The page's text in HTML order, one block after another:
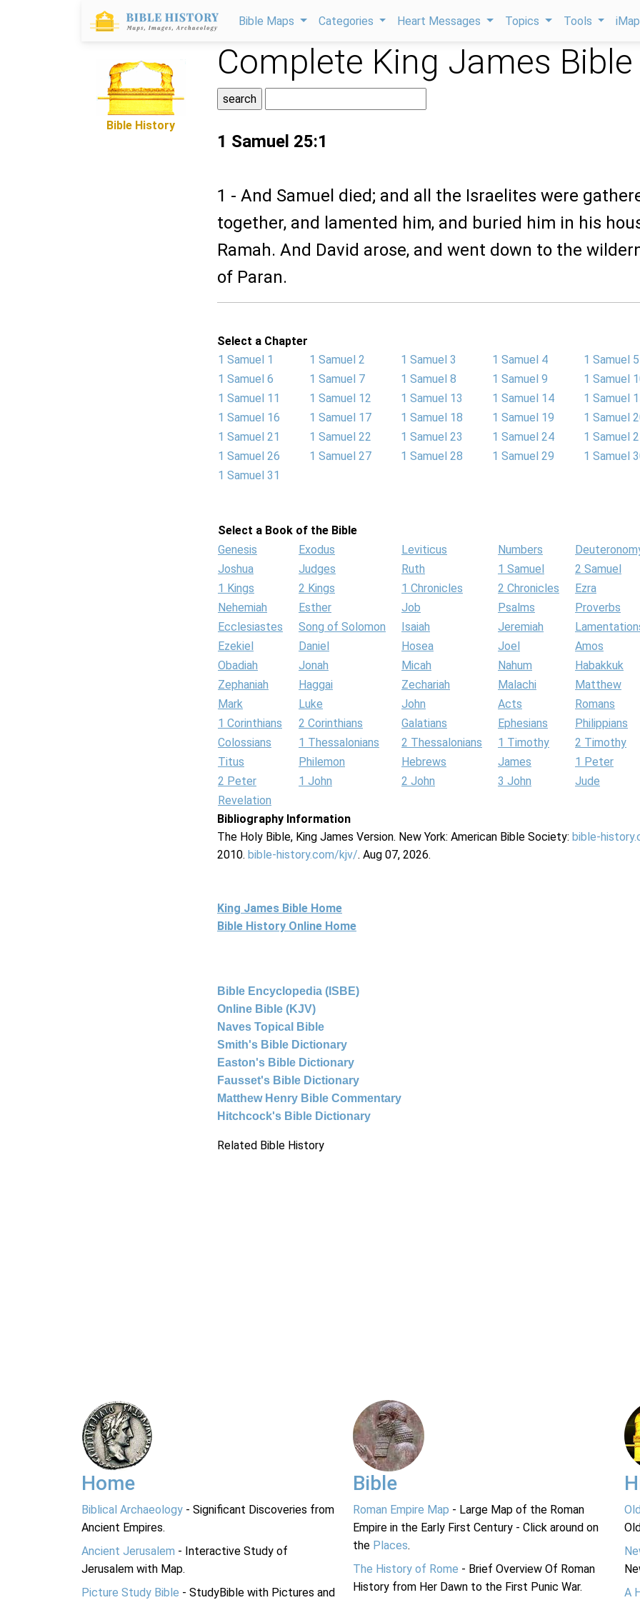
Bible Maps Categories Heart Messages Topics Tools
Bible History
Complete King James Bible
1 Samuel 25:1
1 - And Samuel died; and all the Israelites were
together, and lamented him, and buried him in his
Ramah. And David arose, and went down to the
of Paran.
Select a Chapter
1 Samuel 1
1 Samuel 2 1 Samuel 3 1 Samuel 4
1 Samuel 5
1 Samuel 6
1 Samuel 7 1 Samuel 8 1 Samuel 9
1 Samuel
1 Samuel 11
1 Samuel 12 1 Samuel 13 1 Samuel 14
1 Samuel
1 Samuel 16
1 Samuel 17 1 Samuel 18 1 Samuel 19
1 Samuel
1 Samuel 21
1 Samuel 22 1 Samuel 23 1 Samuel 24
1 Samuel
1 Samuel 26
1 Samuel 27 1 Samuel 28 1 Samuel 29
1 Samuel
1 Samuel 31
Select a Book of the Bible
Genesis
Exodus Leviticus Numbers
Joshua
Judges Ruth 1 Samuel
2 Samuel
1 Kings
2 Kings 1 Chronicles 2 Chronicles
Ezra
Nehemiah
Esther Job Psalms
Proverbs
Ecclesiastes
Song of Solomon Isaiah Jeremiah
Ezekiel
Daniel Hosea Joel
Amos
Obadiah
Jonah Micah Nahum
Habakkuk
Zephaniah
Haggai Zechariah Malachi
Matthew
Mark
Luke John Acts
Romans
1 Corinthians
2 Corinthians Galatians Ephesians
Philippians
Colossians
1 Thessalonians 2 Thessalonians 1 Timothy
2 Timothy
Titus
Philemon Hebrews James
1 Peter
2 Peter
1 John 2 John 3 John
Jude
Revelation
Bibliography Information
The Holy Bible, King James Version. New York: American Bible Society: bible-
2010. bible-history.com/kjv/. Aug 07, 2026.
King James Bible Home
Bible History Online Home
Bible Encyclopedia (ISBE)
Online Bible (KJV)
Naves Topical Bible
Smith's Bible Dictionary
Easton's Bible Dictionary
Fausset's Bible Dictionary
Matthew Henry Bible Commentary
Hitchcock's Bible Dictionary
Related Bible History
Home
Biblical Archaeology - Significant Discoveries from
Ancient Empires.
Ancient Jerusalem - Interactive Study of
Jerusalem with Map.
Picture Study Bible - StudyBible with Pictures and
Bible
Roman Empire Map - Large Map of the Roman
Empire in the Early First Century - Click around on
the Places.
The History of Rome - Brief Overview Of Roman
History from Her Dawn to the First Punic War.
A